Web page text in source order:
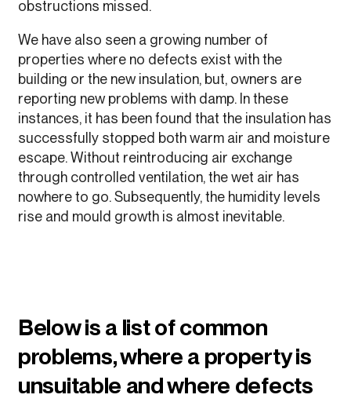
obstructions missed.
We have also seen a growing number of
properties where no defects exist with the
building or the new insulation, but, owners are
reporting new problems with damp. In these
instances, it has been found that the insulation has
successfully stopped both warm air and moisture
escape. Without reintroducing air exchange
through controlled ventilation, the wet air has
nowhere to go. Subsequently, the humidity levels
rise and mould growth is almost inevitable.
Below is a list of common
problems, where a property is
unsuitable and where defects